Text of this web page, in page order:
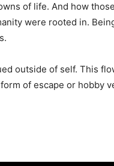
of life. And how
were rooted in.
outside of self. This
of escape or hobby